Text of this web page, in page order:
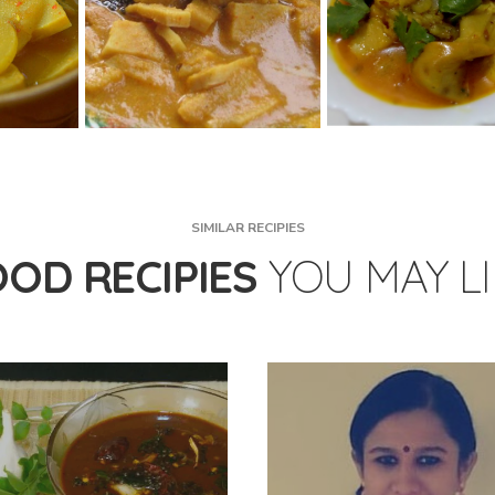
SIMILAR RECIPIES
RECIPIES YOU MAY